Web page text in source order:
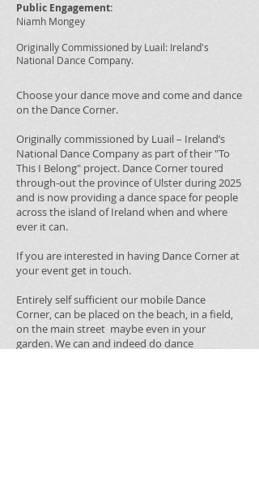
Public Engagement:
Niamh Mongey
Originally Commissioned by Luail: Ireland's
National Dance Company.
Choose your dance move and come and dance
on the Dance Corner.
Originally commissioned by Luail – Ireland’s
National Dance Company as part of their "To
This I Belong" project. Dance Corner toured
through-out the province of Ulster during 2025
and is now providing a dance space for people
across the island of Ireland when and where
ever it can.
If you are interested in having Dance Corner at
your event get in touch.
Entirely self sufficient our mobile Dance
Corner, can be placed on the beach, in a field,
on the main street maybe even in your
garden. We can and indeed do dance